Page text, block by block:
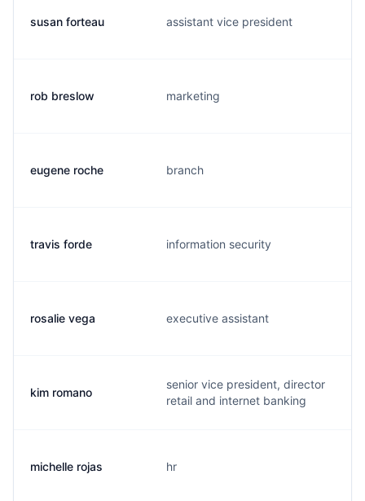
susan forteau assistant vice president
rob breslow marketing
eugene roche branch
travis forde information security
rosalie vega executive assistant
kim romano
senior vice president, director
retail and internet banking
michelle rojas hr